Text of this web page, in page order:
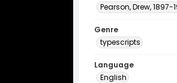
Pearson, Drew, 1897-
Genre
typescripts
Language
English